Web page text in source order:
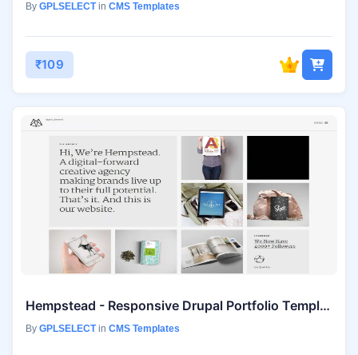
By GPLSELECTin CMS Templates
₹109
Hempstead - Responsive Drupal Portfolio Template
By GPLSELECTin CMS Templates